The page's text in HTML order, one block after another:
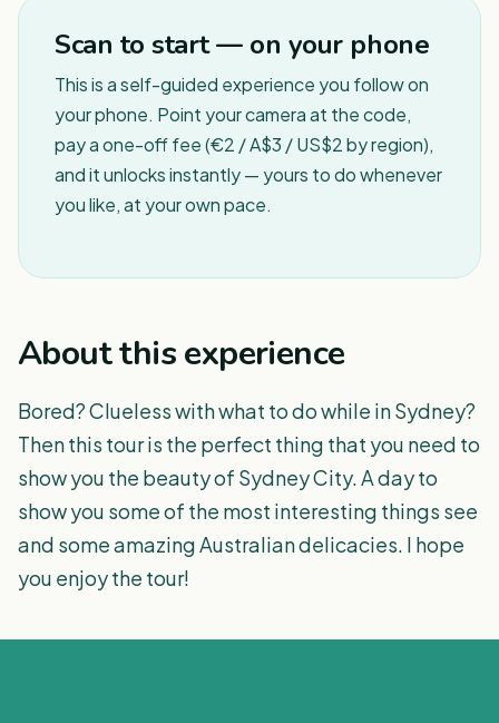
Scan to start — on your phone
This is a self-guided experience you follow on
your phone. Point your camera at the code,
pay a one-off fee (€2 / A$3 / US$2 by region),
and it unlocks instantly — yours to do whenever
you like, at your own pace.
About this experience
Bored? Clueless with what to do while in Sydney?
Then this tour is the perfect thing that you need to
show you the beauty of Sydney City. A day to
show you some of the most interesting things see
and some amazing Australian delicacies. I hope
you enjoy the tour!